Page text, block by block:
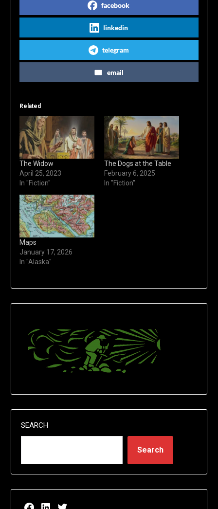
facebook
linkedin
telegram
email
Related
The Widow
April 25, 2023
In "Fiction"
The Dogs at the Table
February 6, 2025
In "Fiction"
Maps
January 17, 2026
In "Alaska"
SEARCH
Search